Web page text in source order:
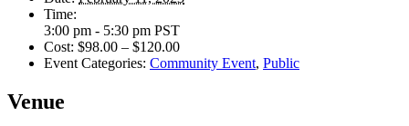
Time:
3:00 pm - 5:30 pm PST
Cost: $98.00 – $120.00
Event Categories: Community Event, Public
Venue